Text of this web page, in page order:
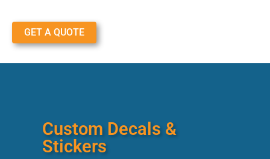
GET A QUOTE
Custom Decals &
Stickers